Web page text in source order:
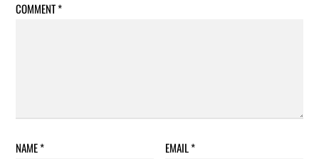
COMMENT*
NAME* EMAIL*